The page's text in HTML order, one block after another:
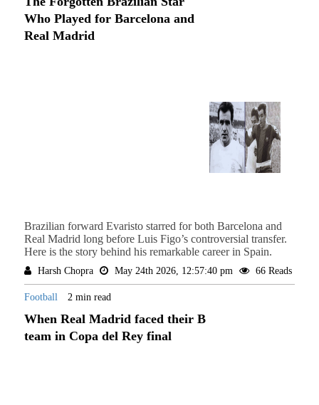
Who Played for Barcelona and
Real Madrid
Brazilian forward Evaristo starred for both Barcelona and
Real Madrid long before Luis Figo’s controversial transfer.
Here is the story behind his remarkable career in Spain.
Harsh Chopra May 24th 2026, 12:57:40 pm 66 Reads
Football 2 min read
When Real Madrid faced their B
team in Copa del Rey final